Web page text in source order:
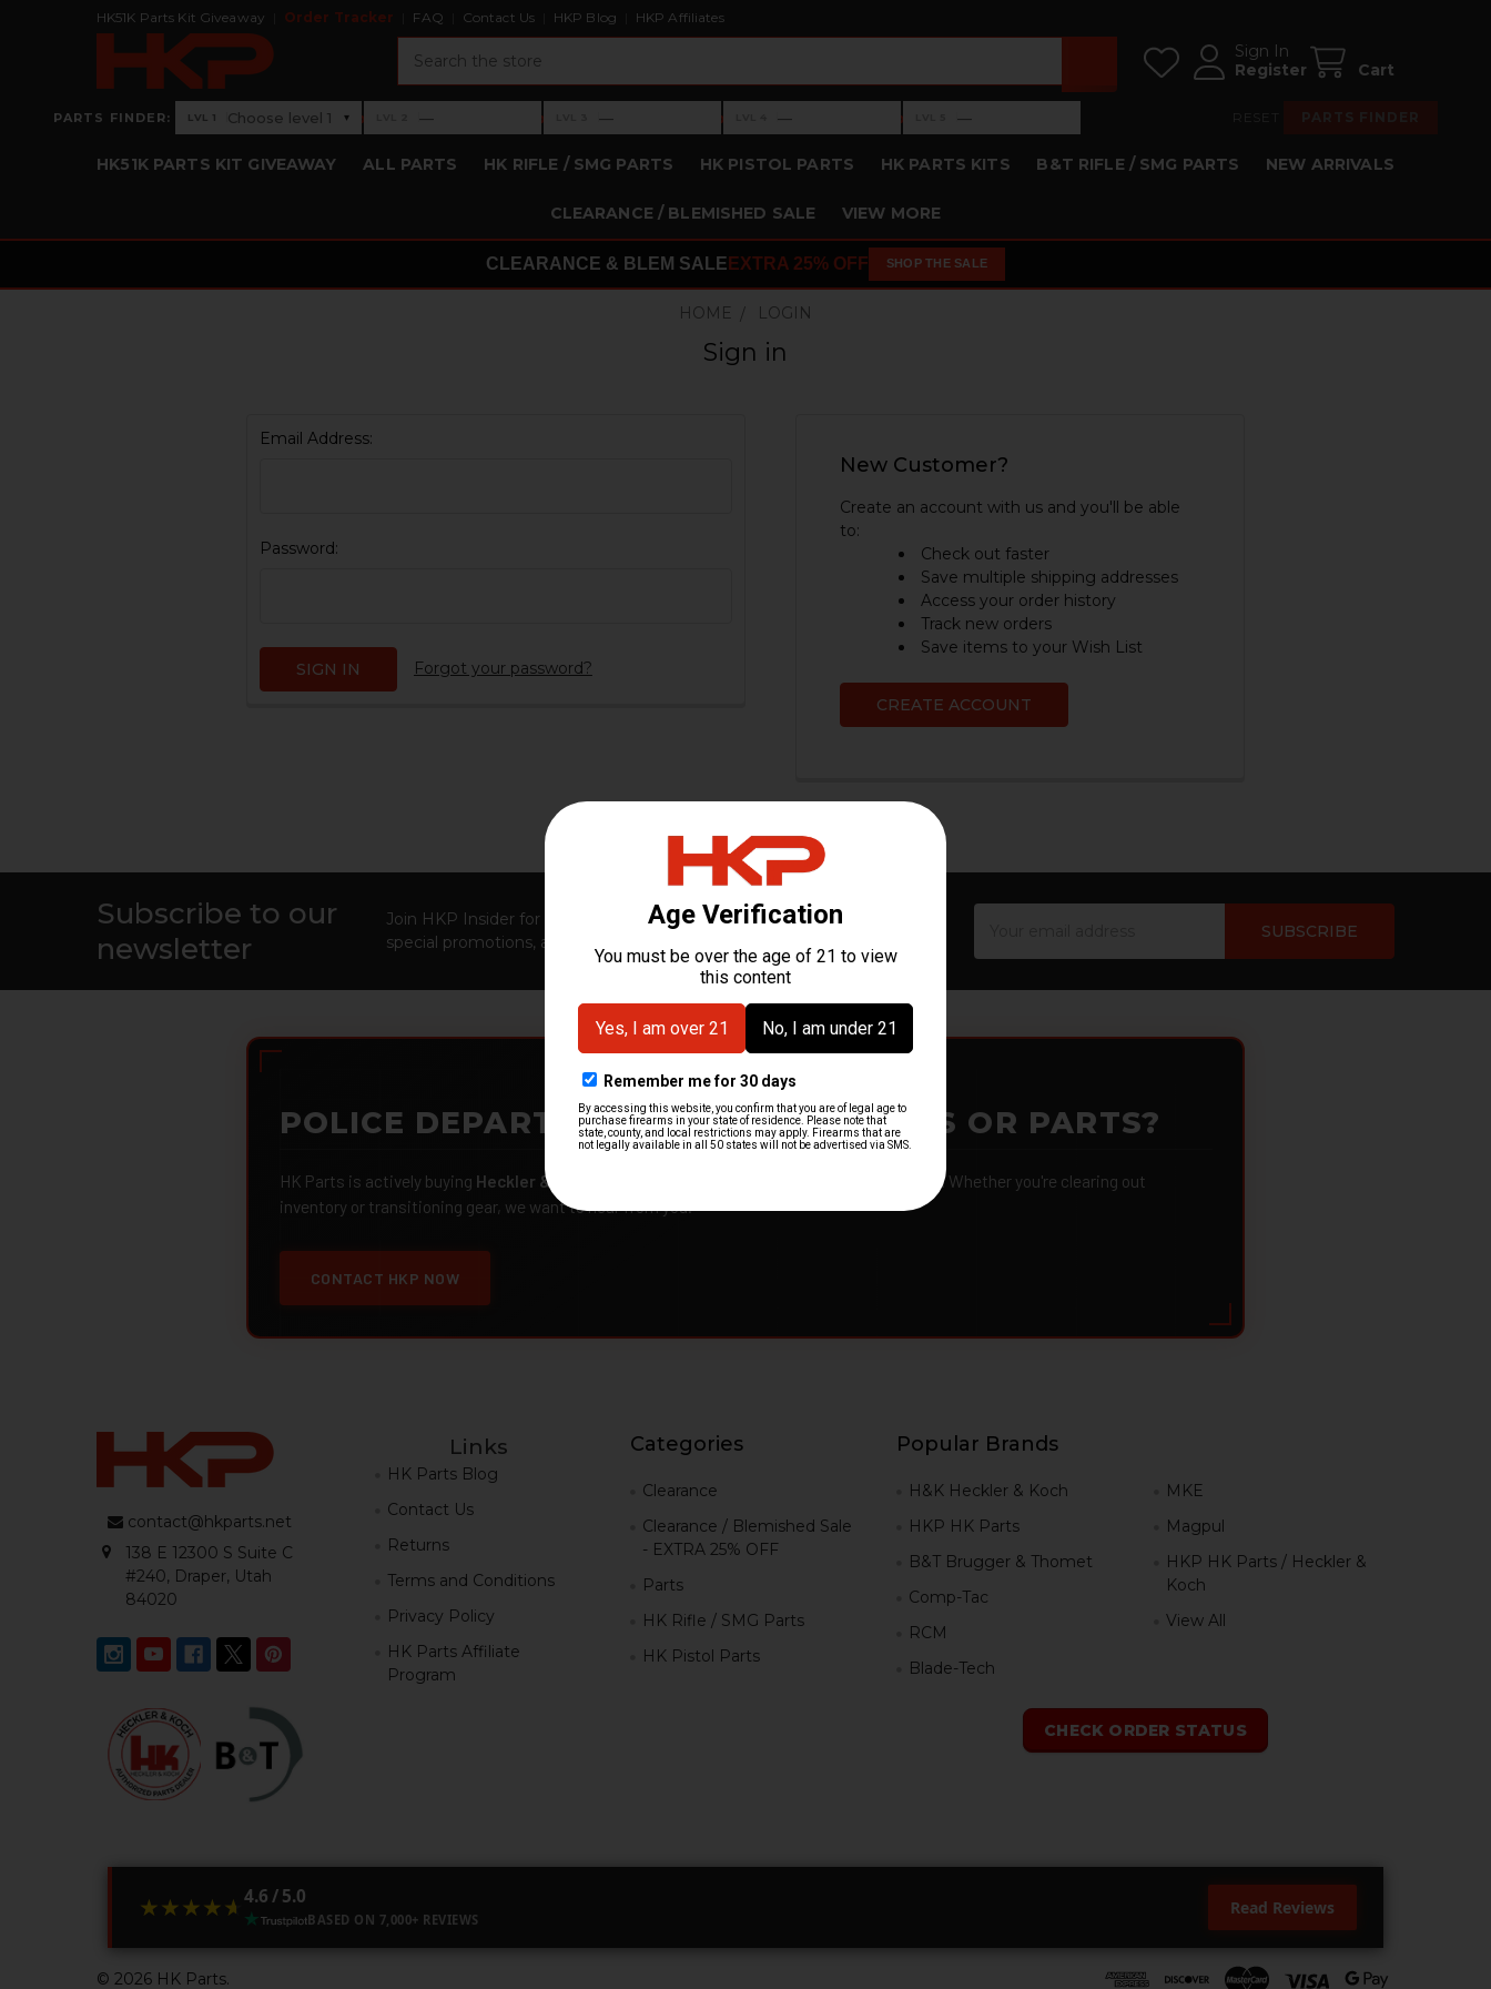
HK51K Parts Kit Giveaway Order Tracker FAQ Contact Us HKP Blog HKP Affiliates
Sign In
Register
Cart
PARTS FINDER: Level 1: Choose level 1
LVL 1 Choose level 1 ▾ ›Level 2: —
— ›Level 3: —
— ›Level 4: —
— ›Level 5: —
—
HK51K PARTS KIT GIVEAWAY ALL PARTS HK RIFLE / SMG PARTS HK PISTOL PARTS HK PARTS KITS B&T RIFLE / SMG PARTS NEW ARRIVALS
CLEARANCE / BLEMISHED SALE VIEW MORE
CLEARANCE & BLEM SALE EXTRA 25% OFF SHOP THE SALE
HOME LOGIN
Sign in
Email Address:
Password:
Forgot your password?
New Customer?
Create an account with us and you'll be able
to:
Check out faster
Save multiple shipping addresses
Access your order history
Track new orders
Save items to your Wish List
CREATE ACCOUNT
Subscribe to our
newsletter
Join HKP Insider for first access to new launches, exclusive restocks,
special promotions, and insider-only perks!
POLICE DEPARTMENTS – GOT H&K KITS OR PARTS?
HK Parts is actively buying Heckler & Koch kits and parts
from law enforcement agencies. Whether you're clearing out
inventory or transitioning gear, we want to hear from you.
CONTACT HKP NOW
contact@hkparts.net
138 E 12300 S Suite C
#240, Draper, Utah
84020
Links
HK Parts Blog
Contact Us
Returns
Terms and Conditions
Privacy Policy
HK Parts Affiliate
Program
Categories
Clearance
Clearance / Blemished Sale
- EXTRA 25% OFF
Parts
HK Rifle / SMG Parts
HK Pistol Parts
Popular Brands
H&K Heckler & Koch
HKP HK Parts
B&T Brugger & Thomet
Comp-Tac
RCM
Blade-Tech
MKE
Magpul
HKP HK Parts / Heckler &
Koch
View All
CHECK ORDER STATUS
★★★★★
★★★★★4.6 / 5.0
BASED ON 7,000+ REVIEWS
Read Reviews
© 2026HK Parts.